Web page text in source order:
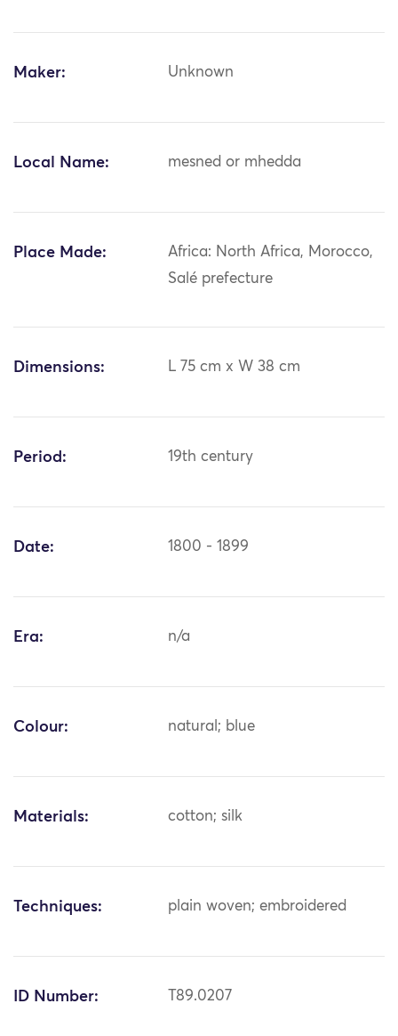
Maker: Unknown
Local Name: mesned or mhedda
Place Made:
Africa: North Africa, Morocco,
Salé prefecture
Dimensions: L 75 cm x W 38 cm
Period: 19th century
Date: 1800 - 1899
Era: n/a
Colour: natural; blue
Materials: cotton; silk
Techniques: plain woven; embroidered
ID Number: T89.0207